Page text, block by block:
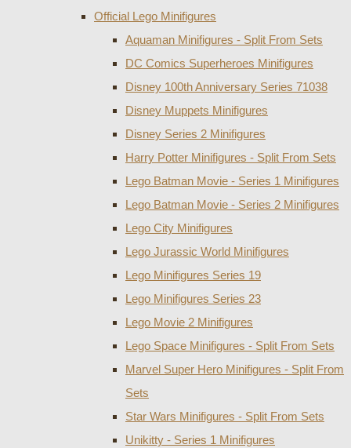
Official Lego Minifigures
Aquaman Minifigures - Split From Sets
DC Comics Superheroes Minifigures
Disney 100th Anniversary Series 71038
Disney Muppets Minifigures
Disney Series 2 Minifigures
Harry Potter Minifigures - Split From Sets
Lego Batman Movie - Series 1 Minifigures
Lego Batman Movie - Series 2 Minifigures
Lego City Minifigures
Lego Jurassic World Minifigures
Lego Minifigures Series 19
Lego Minifigures Series 23
Lego Movie 2 Minifigures
Lego Space Minifigures - Split From Sets
Marvel Super Hero Minifigures - Split From
Sets
Star Wars Minifigures - Split From Sets
Unikitty - Series 1 Minifigures